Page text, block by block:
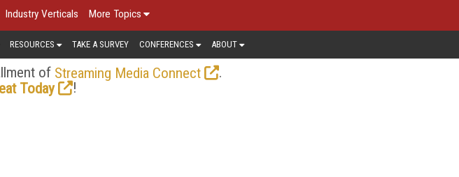
Industry Verticals More Topics
RESOURCES TAKE A SURVEY CONFERENCES ABOUT
of Streaming Media Connect
.
Today
!